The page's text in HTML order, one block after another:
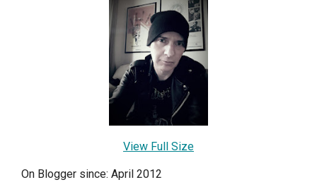
View Full Size
On Blogger since: April 2012